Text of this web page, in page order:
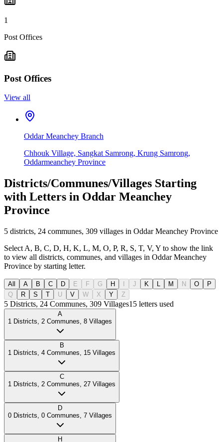
1
Post Offices
Post Offices
View all
Oddar Meanchey Branch
Chhouk Village, Sangkat Samrong, Krung Samrong,
Oddarmeanchey Province
Districts/Communes/Villages Starting
with Letters in Oddar Meanchey
Province
5 districts, 24 communes, 309 villages in Oddar Meanchey Province
Select A, B, C, D, H, K, L, M, O, P, R, S, T, V, Y to show the link
to view all districts, communes, and villages in Oddar Meanchey
Province by starting letter.
All A B C D E F G H J K L M N O
P
Q
R S T U V W X Y Z
5 Districts, 24 Communes, 309 Villages15 letters used
A
1 Districts, 2 Communes, 8 Villages
B
1 Districts, 4 Communes, 15 Villages
C
1 Districts, 2 Communes, 27 Villages
D
0 Districts, 0 Communes, 7 Villages
H